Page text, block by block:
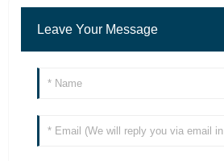
Leave Your Message